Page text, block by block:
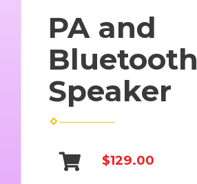
PA and
Bluetooth
Speaker
$129.00